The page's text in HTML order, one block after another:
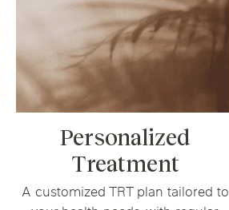
Personalized
Treatment
A customized TRT plan tailored to